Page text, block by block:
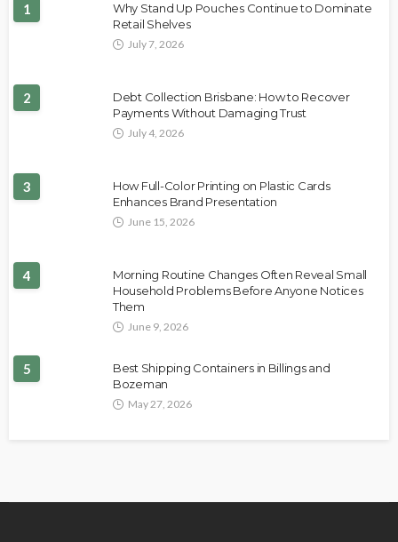
1
Why Stand Up Pouches Continue to Dominate
Retail Shelves
July 7, 2026
2
Debt Collection Brisbane: How to Recover
Payments Without Damaging Trust
July 4, 2026
3
How Full-Color Printing on Plastic Cards
Enhances Brand Presentation
June 15, 2026
4
Morning Routine Changes Often Reveal Small
Household Problems Before Anyone Notices
Them
June 9, 2026
5
Best Shipping Containers in Billings and
Bozeman
May 27, 2026